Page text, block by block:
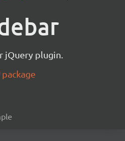
jQuery plugin.
package